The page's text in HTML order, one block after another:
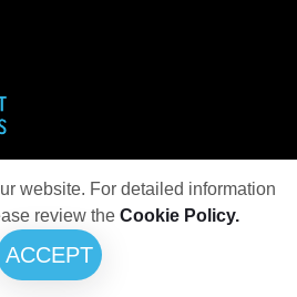
designs for ultimate
website. For detailed information
review the Cookie Policy.
ACCEPT